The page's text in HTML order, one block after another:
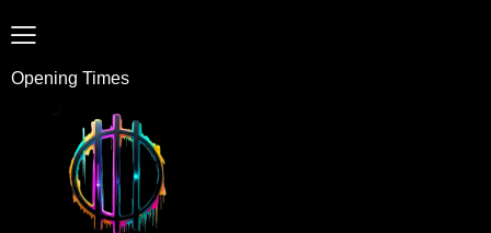
Opening Times